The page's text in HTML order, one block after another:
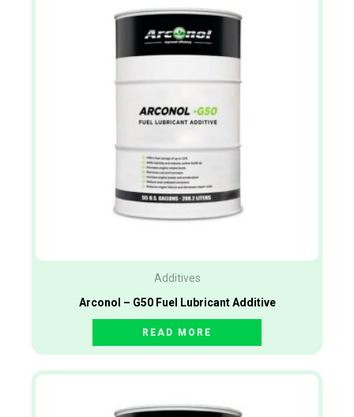
Additives
Arconol – G50 Fuel Lubricant Additive
READ MORE